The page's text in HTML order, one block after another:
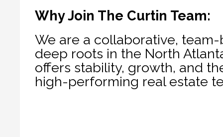
Why Join The Curtin Team:
We are a collaborative,
deep roots in the North
offers stability, growth, and
high-performing real estate